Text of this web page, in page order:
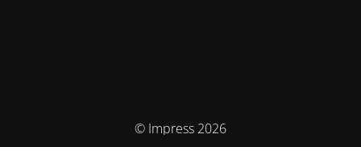
© Impress 2026